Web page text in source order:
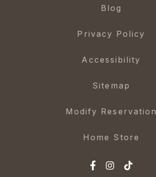
Blog
Privacy Policy
Accessibility
Sitemap
Modify Reservation
Home Store